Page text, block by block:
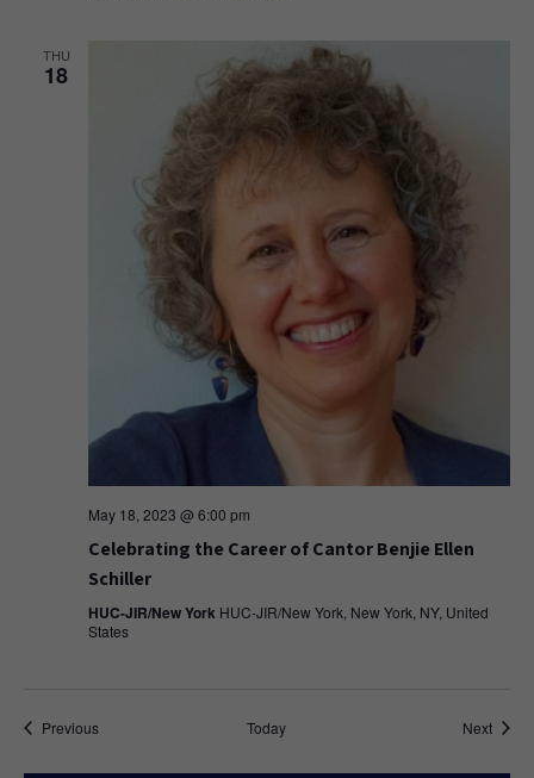
THU
18
May 18, 2023 @ 6:00 pm
Celebrating the Career of Cantor Benjie Ellen
Schiller
HUC-JIR/New York HUC-JIR/New York, New York, NY, United
States
PreviousEvents Today NextEvents